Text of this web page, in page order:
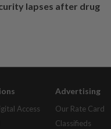
lapses after drug
Access
Advertising
Our Rate Card
Classifieds